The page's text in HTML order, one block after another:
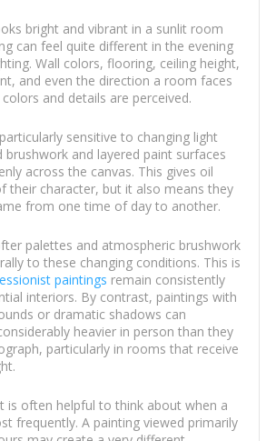
bright and vibrant in a sunlit room
can feel quite different in the evening
Wall colors, flooring, ceiling height,
and even the direction a room faces
and details are perceived.
sensitive to changing light
brushwork and layered paint surfaces
across the canvas. This gives oil
their character, but it also means they
from one time of day to another.
palettes and atmospheric brushwork
to these changing conditions. This is
paintings remain consistently
interiors. By contrast, paintings with
or dramatic shadows can
heavier in person than they
particularly in rooms that receive
is often helpful to think about when a
frequently. A painting viewed primarily